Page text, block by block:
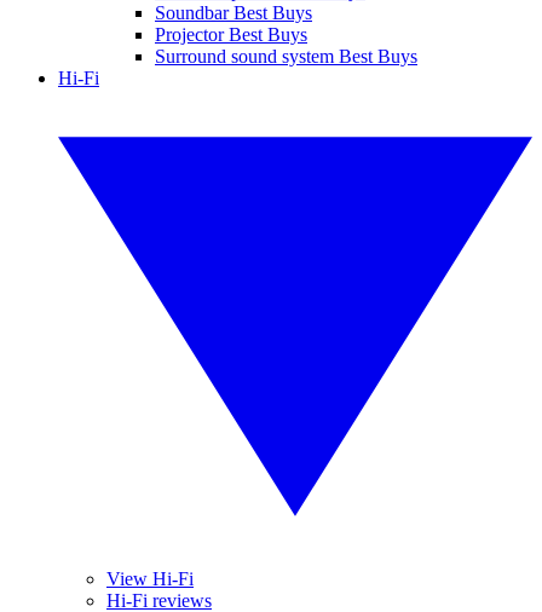
Soundbar Best Buys
Projector Best Buys
Surround sound system Best Buys
Hi-Fi
View Hi-Fi
Hi-Fi reviews